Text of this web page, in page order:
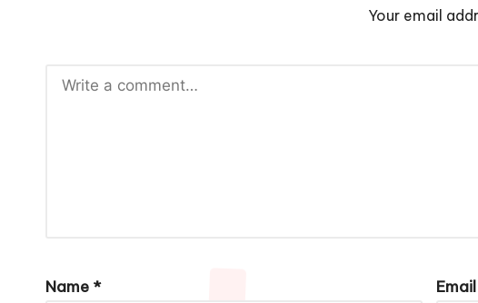
Your email
Name * Email